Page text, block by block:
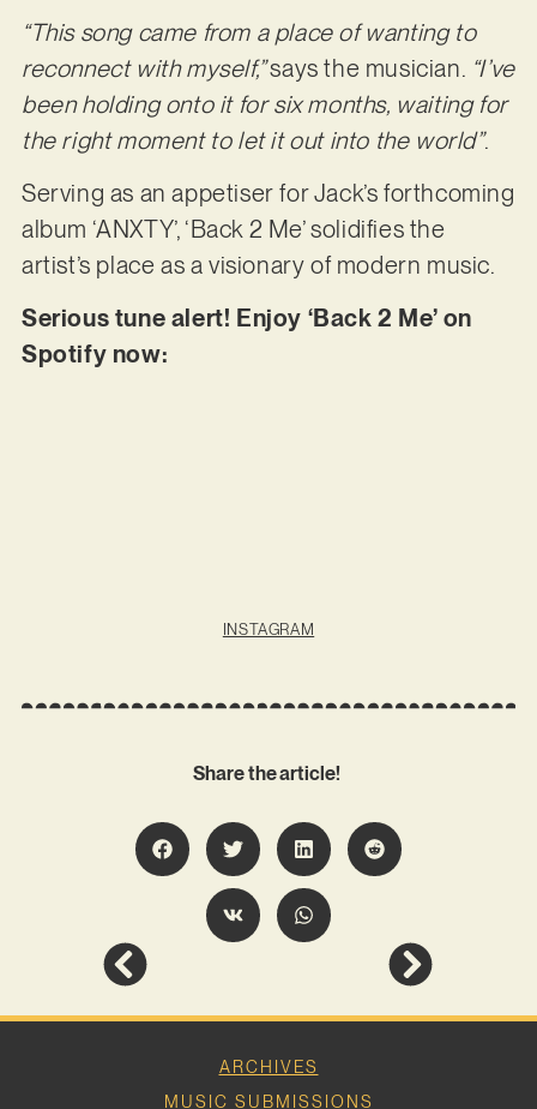
“This song came from a place of wanting to
reconnect with myself,”says the musician. “I’ve
been holding onto it for six months, waiting for
the right moment to let it out into the world”.
Serving as an appetiser for Jack’s forthcoming
album ‘ANXTY’, ‘Back 2 Me’ solidifies the
artist’s place as a visionary of modern music.
Serious tune alert! Enjoy ‘Back 2 Me’ on
Spotify now:
INSTAGRAM
Share the article!
ARCHIVES
MUSIC SUBMISSIONS